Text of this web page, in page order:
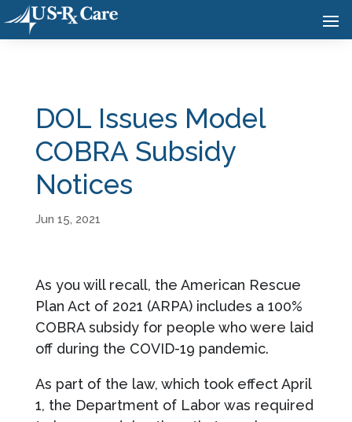
DOL Issues Model
COBRA Subsidy
Notices
Jun 15, 2021
As you will recall, the American Rescue
Plan Act of 2021 (ARPA) includes a 100%
COBRA subsidy for people who were laid
off during the COVID-19 pandemic.
As part of the law, which took effect April
1, the Department of Labor was required